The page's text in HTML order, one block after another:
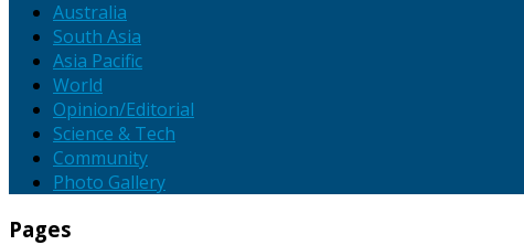
Australia
South Asia
Asia Pacific
World
Opinion/Editorial
Science & Tech
Community
Photo Gallery
Pages